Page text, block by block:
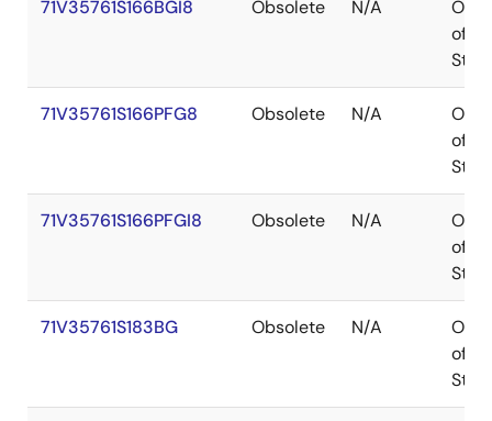
71V35761S166BGI8 Obsolete N/A
Out
of
71V35761S166PFG8 Obsolete N/A
Out
of
71V35761S166PFGI8 Obsolete N/A
Out
of
71V35761S183BG Obsolete N/A
Out
of